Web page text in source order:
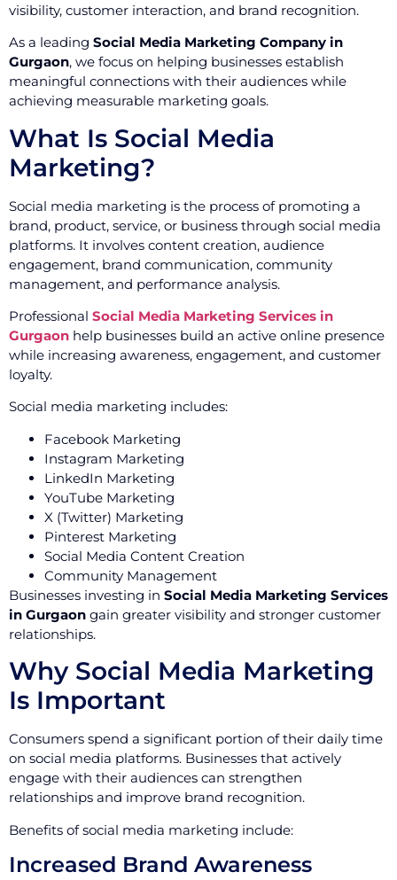
visibility, customer interaction, and brand recognition.
As a leading Social Media Marketing Company in
Gurgaon, we focus on helping businesses establish
meaningful connections with their audiences while
achieving measurable marketing goals.
What Is Social Media
Marketing?
Social media marketing is the process of promoting a
brand, product, service, or business through social media
platforms. It involves content creation, audience
engagement, brand communication, community
management, and performance analysis.
Professional Social Media Marketing Services in
Gurgaon help businesses build an active online presence
while increasing awareness, engagement, and customer
loyalty.
Social media marketing includes:
Facebook Marketing
Instagram Marketing
LinkedIn Marketing
YouTube Marketing
X (Twitter) Marketing
Pinterest Marketing
Social Media Content Creation
Community Management
Businesses investing in Social Media Marketing Services
in Gurgaon gain greater visibility and stronger customer
relationships.
Why Social Media Marketing
Is Important
Consumers spend a significant portion of their daily time
on social media platforms. Businesses that actively
engage with their audiences can strengthen
relationships and improve brand recognition.
Benefits of social media marketing include:
Increased Brand Awareness